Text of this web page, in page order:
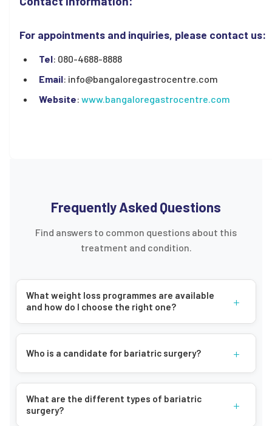
For appointments and inquiries, please contact us:
Tel: 080-4688-8888
Email: info@bangaloregastrocentre.com
Website: www.bangaloregastrocentre.com
Frequently Asked Questions
Find answers to common questions about this
treatment and condition.
What weight loss programmes are available
and how do I choose the right one?
+
Who is a candidate for bariatric surgery? +
What are the different types of bariatric
surgery?
+